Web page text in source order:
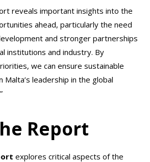
reveals important insights into the
ahead, particularly the need
and stronger partnerships
institutions and industry. By
we can ensure sustainable
Malta’s leadership in the global
Report
explores critical aspects of the